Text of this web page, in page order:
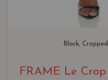
Black,
FRAME Le